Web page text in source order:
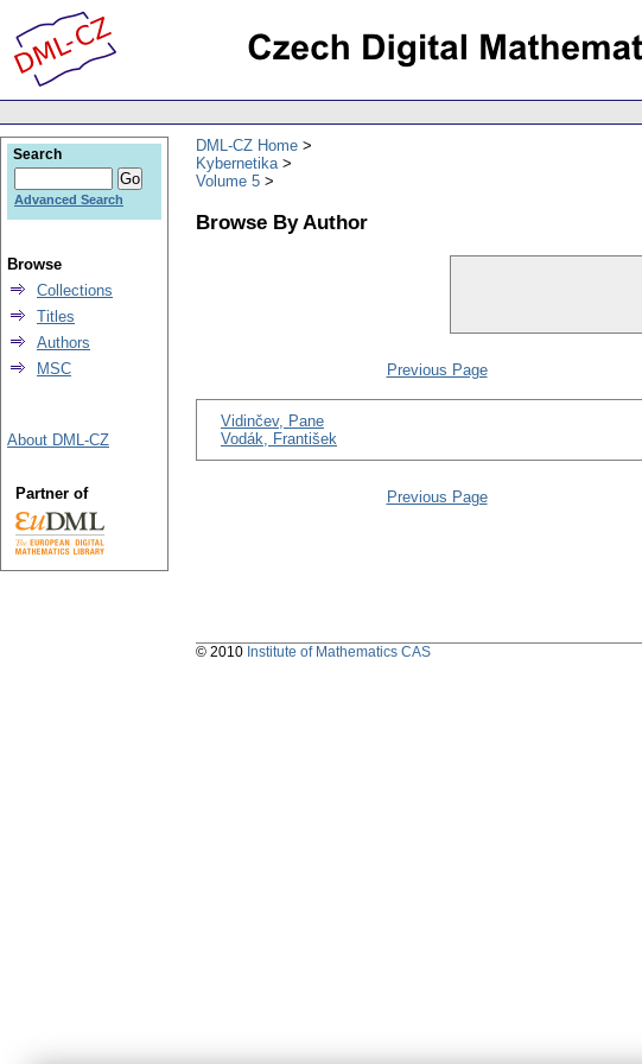
DML-CZ Home
Kybernetika
Volume 5
Browse By Author
Previous Page
Vidinčev, Pane
Vodák, František
Previous Page
Search
Advanced Search
Browse
Collections
Titles
Authors
MSC
About DML-CZ
Partner of
© 2010 Institute of Mathematics CAS